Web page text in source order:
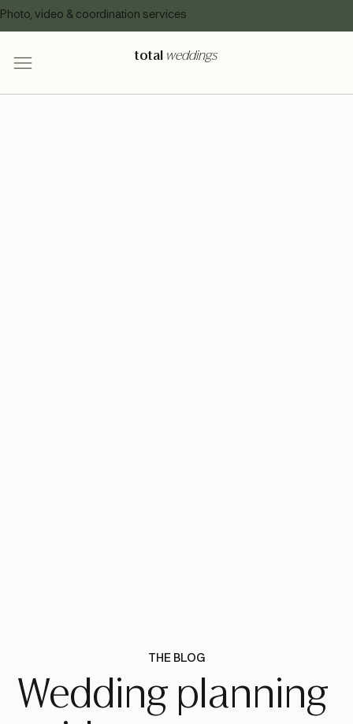
total weddings
Photo, video & coordination services
THE BLOG
Wedding planning